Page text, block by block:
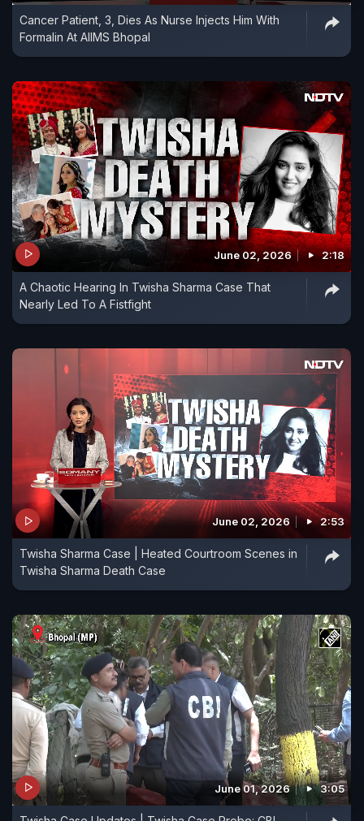
Cancer Patient, 3, Dies As Nurse Injects Him With
Formalin At AIIMS Bhopal
June 02, 2026 2:18
A Chaotic Hearing In Twisha Sharma Case That
Nearly Led To A Fistfight
June 02, 2026 2:53
Twisha Sharma Case | Heated Courtroom Scenes in
Twisha Sharma Death Case
June 01, 2026 3:05